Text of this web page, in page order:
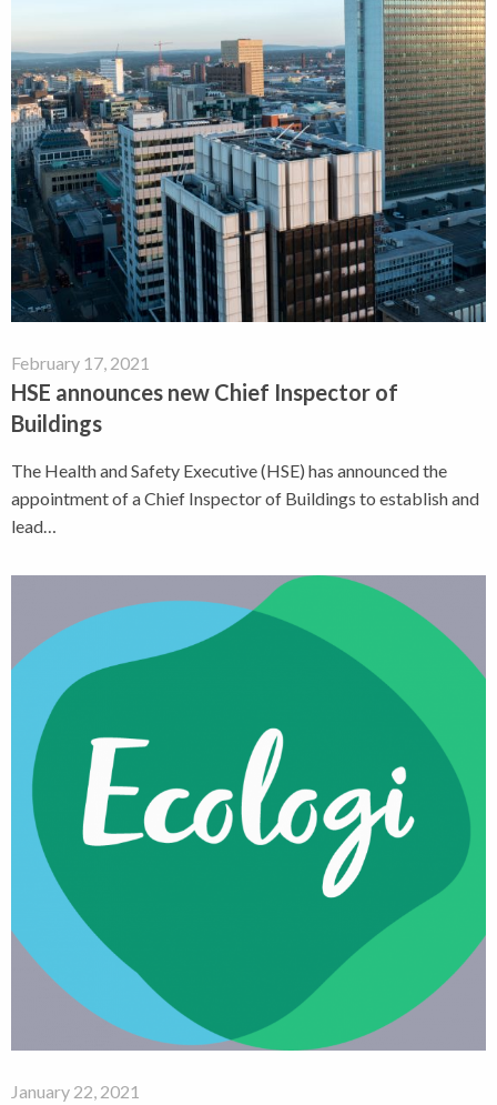
February 17, 2021
HSE announces new Chief Inspector of
Buildings
The Health and Safety Executive (HSE) has announced the
appointment of a Chief Inspector of Buildings to establish and
lead…
January 22, 2021